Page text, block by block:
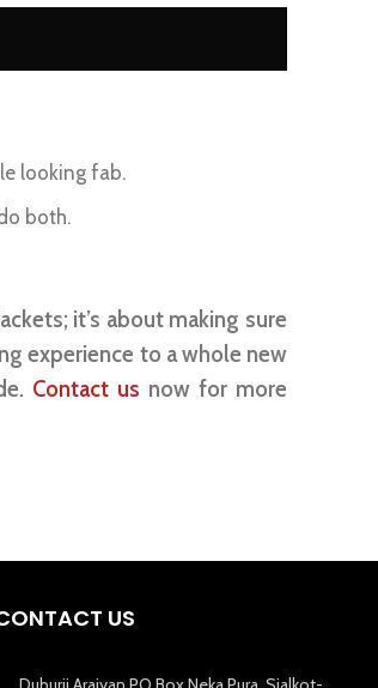
looking fab.
both.
it’s about making sure
experience to a whole new
Contact us now for more
US